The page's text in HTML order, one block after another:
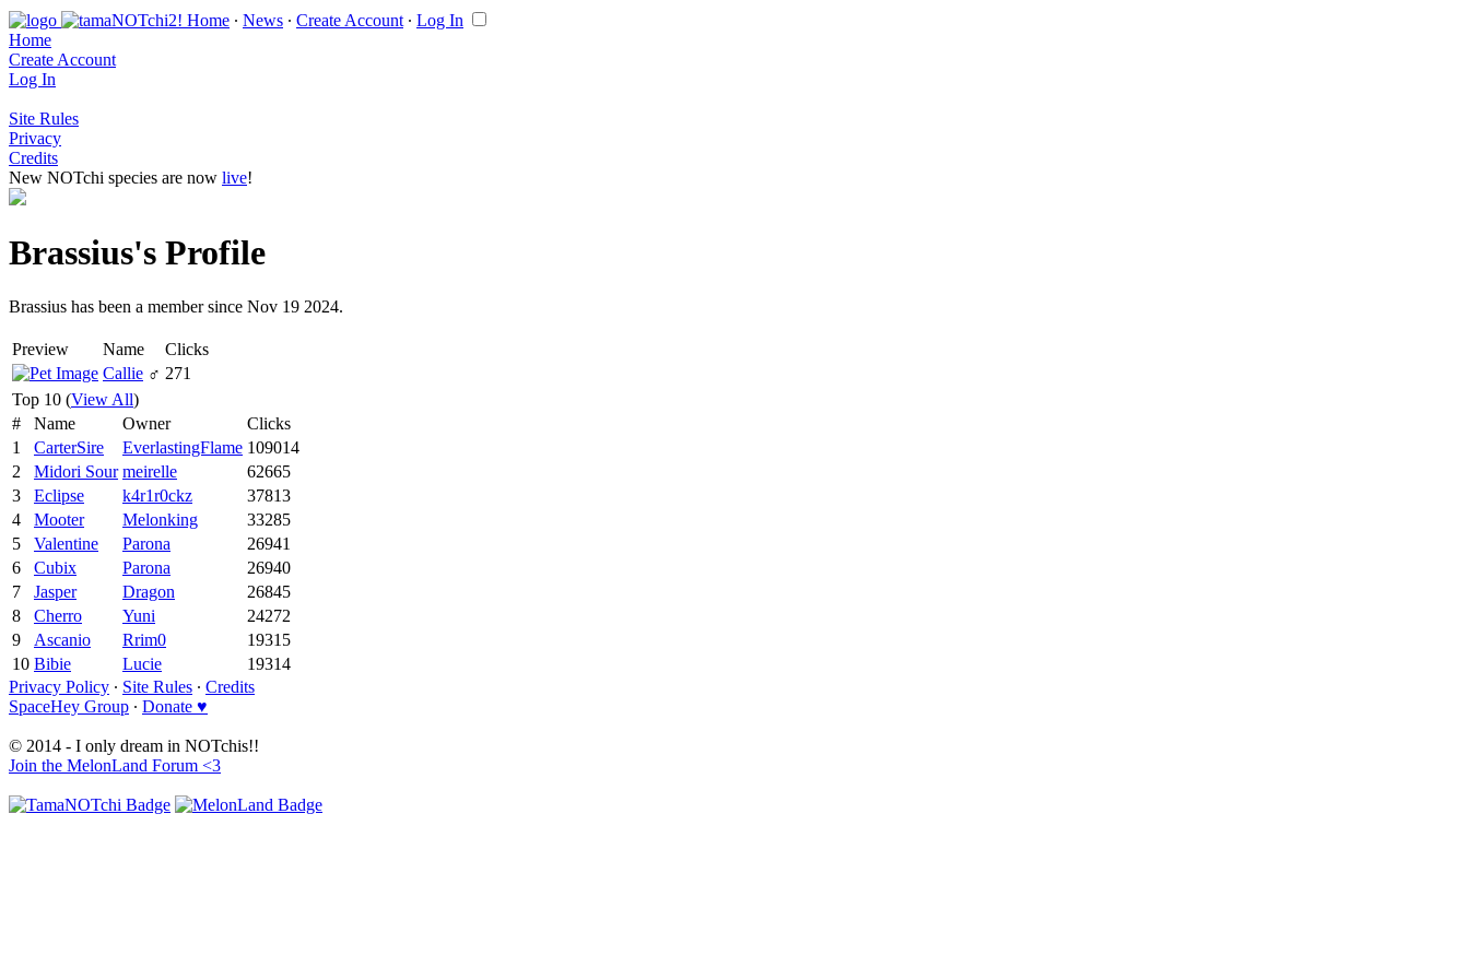
Home ∙ News ∙ Create Account ∙ Log In
Home
Create Account
Log In
Site Rules
Privacy
Credits
New NOTchi species are now live!
Brassius's Profile
Brassius has been a member since Nov 19 2024.
Preview Name
Clicks
Callie ♂ 271
Top 10 (View All)
#
Name Owner
Clicks
1
CarterSire EverlastingFlame 109014
2
Midori Sour meirelle
62665
3
Eclipse k4r1r0ckz
37813
4
Mooter Melonking
33285
5
Valentine Parona
26941
6
Cubix Parona
26940
7
Jasper Dragon
26845
8
Cherro Yuni
24272
9
Ascanio Rrim0
19315
10 Bibie Lucie
19314
Privacy Policy ∙ Site Rules ∙ Credits
SpaceHey Group ∙ Donate ♥
© 2014 - I only dream in NOTchis!!
Join the MelonLand Forum <3